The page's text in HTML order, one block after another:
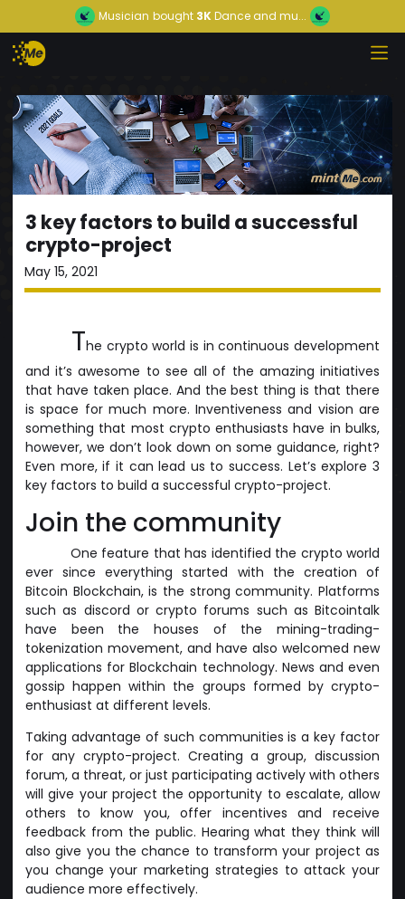
Musician bought 3KDance and mu...
3 key factors to build a successful
crypto-project
May 15, 2021
The crypto world is in continuous development
and it’s awesome to see all of the amazing initiatives
that have taken place. And the best thing is that there
is space for much more. Inventiveness and vision are
something that most crypto enthusiasts have in bulks,
however, we don’t look down on some guidance, right?
Even more, if it can lead us to success. Let’s explore 3
key factors to build a successful crypto-project.
Join the community
One feature that has identified the crypto world
ever since everything started with the creation of
Bitcoin Blockchain, is the strong community. Platforms
such as discord or crypto forums such as Bitcointalk
have been the houses of the mining-trading-
tokenization movement, and have also welcomed new
applications for Blockchain technology. News and even
gossip happen within the groups formed by crypto-
enthusiast at different levels.
Taking advantage of such communities is a key factor
for any crypto-project. Creating a group, discussion
forum, a threat, or just participating actively with others
will give your project the opportunity to escalate, allow
others to know you, offer incentives and receive
feedback from the public. Hearing what they think will
also give you the chance to transform your project as
you change your marketing strategies to attack your
audience more effectively.